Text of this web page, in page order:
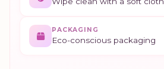
PACKAGING
Eco-conscious packaging